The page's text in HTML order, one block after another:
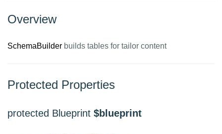
Overview
SchemaBuilder builds tables for tailor content
Protected Properties
protected Blueprint $blueprint